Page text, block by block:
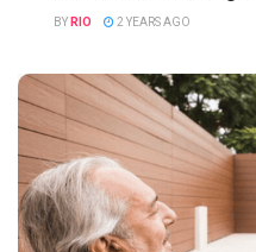
BY RIO 2 YEARS AGO